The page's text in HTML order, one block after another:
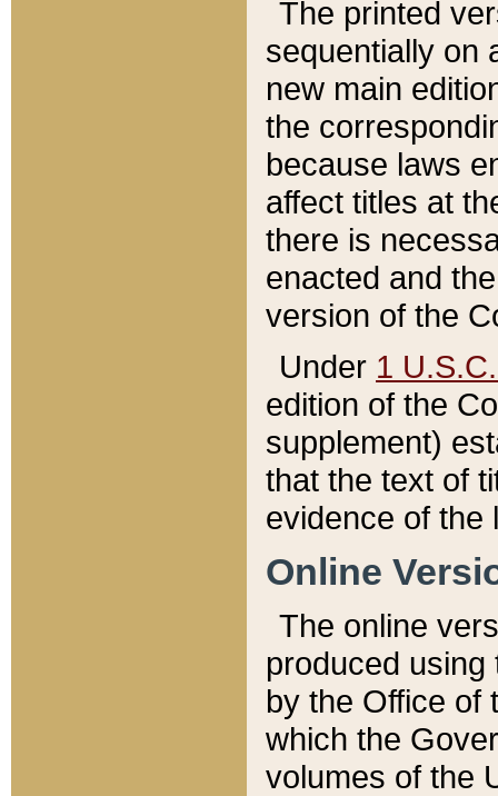
The printed
sequentially on
new main
the
because laws
affect titles at
there is
enacted and
version of the
Under 1
edition of the
supplement)
that the text of
evidence of the
Online
The online
produced
by the Office of
which the
volumes of the